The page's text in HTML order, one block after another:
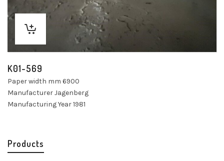
K01-569
Paper width mm 6900
Manufacturer Jagenberg
Manufacturing Year 1981
Products